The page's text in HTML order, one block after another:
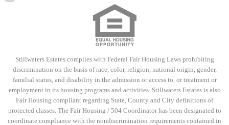
Stillwaters Estates complies with Federal Fair Housing Laws prohibiting
discrimination on the basis of race, color, religion, national origin, gender,
familial status, and disability in the admission or access to, or treatment or
employment in its housing programs and activities. Stillwaters Estates is also
Fair Housing compliant regarding State, County and City definitions of
protected classes. The Fair Housing / 504 Coordinator has been designated to
coordinate compliance with the nondiscrimination requirements contained in